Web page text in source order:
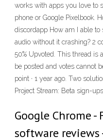
works with apps you love to
phone or Google Pixelbook.
discordapp How am I able
audio without it crashing? 2
50% Upvoted. This thread is
be posted and votes cannot
point · 1 year ago. Two
Project Stream: Beta sign-
Google Chrome
software reviews